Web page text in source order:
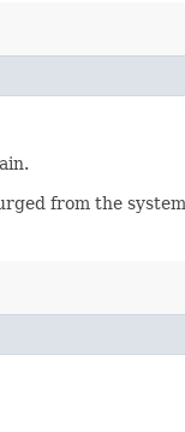
from the